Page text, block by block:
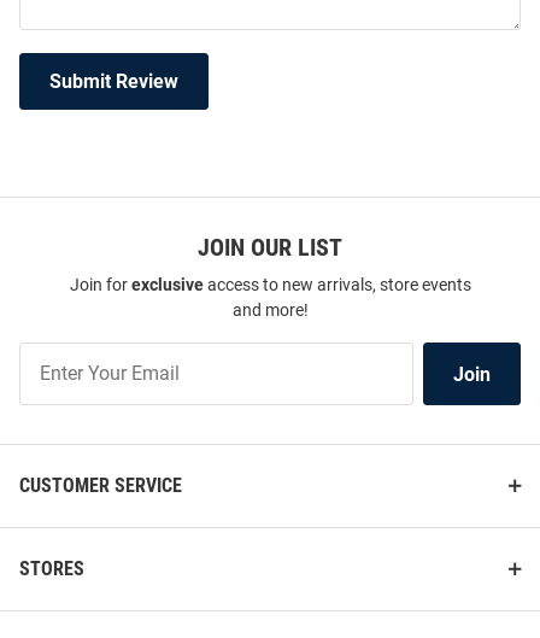
Submit Review
JOIN OUR LIST
Join forexclusiveaccess to new arrivals, store events
and more!
Our
Join
CUSTOMER SERVICE
STORES